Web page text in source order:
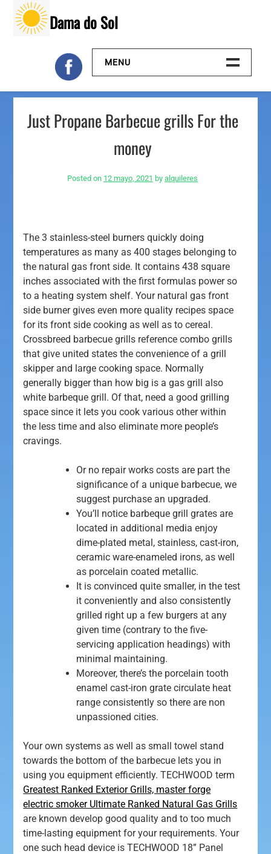
content
Dama do Sol
MENU
Inicio
Galeria
Just Propane Barbecue grills For the
money
Posted on 12 mayo, 2021 by alquileres
The 3 stainless-steel burners quickly doing
temperatures as many as 400 stages belonging to
the natural gas front side. It contains 438 square
inches associated with the first formulas power so
to a heating system shelf. Your natural gas front
side burner gives even more quality recipes space
for its front side cooking as well as to cereal.
Crossbreed barbecue grills reference combo grills
that give united states the convenience of a grill
skipper and large cooking space. Normally
generally bigger than how big is a gas grill also
white barbeque grill. Of that, need a good grilling
space since it lets you cook various other within
the less time and also eliminate more people’s
cravings.
Or no repair works costs are part the
significance of a unique barbecue, we
suggest purchase an upgraded.
You’ll notice barbeque grill grates are
located in additional media enjoy
dime-plated metal, stainless, cast-iron,
ceramic ware-enameled irons, as well
as porcelain coated metallic.
It is convinced quite smaller, in the test
it conveniently and also consistently
grilled right up a few burgers at any
given time (contrary to the five-
servicing application headings) with
minimal maintaining.
Moreover, there’s the porcelain tooth
enamel cast-iron grate circulate heat
range consistently so there are non
unpassioned cities.
Your own systems as well as small towel stand
towards the bottom of the barbecue lets you in
using you equipment efficiently. TECHWOOD term
Greatest Ranked Exterior Grills, master forge
electric smoker Ultimate Ranked Natural Gas Grills
are known develop good quality and to too much
time-lasting equipment for your requirements. Your
one such head device is TECHWOOD 18” Panel